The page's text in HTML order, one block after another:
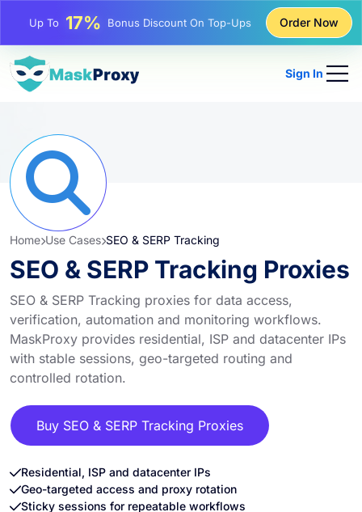
25%
Up To81%Discount On Rotating IP Purchases
Order Now
Sign In
Home Use Cases SEO & SERP Tracking
SEO & SERP Tracking Proxies
SEO & SERP Tracking proxies for data access,
verification, automation and monitoring workflows.
MaskProxy provides residential, ISP and datacenter IPs
with stable sessions, geo-targeted routing and
controlled rotation.
Buy SEO & SERP Tracking Proxies
Residential, ISP and datacenter IPs
Geo-targeted access and proxy rotation
Sticky sessions for repeatable workflows